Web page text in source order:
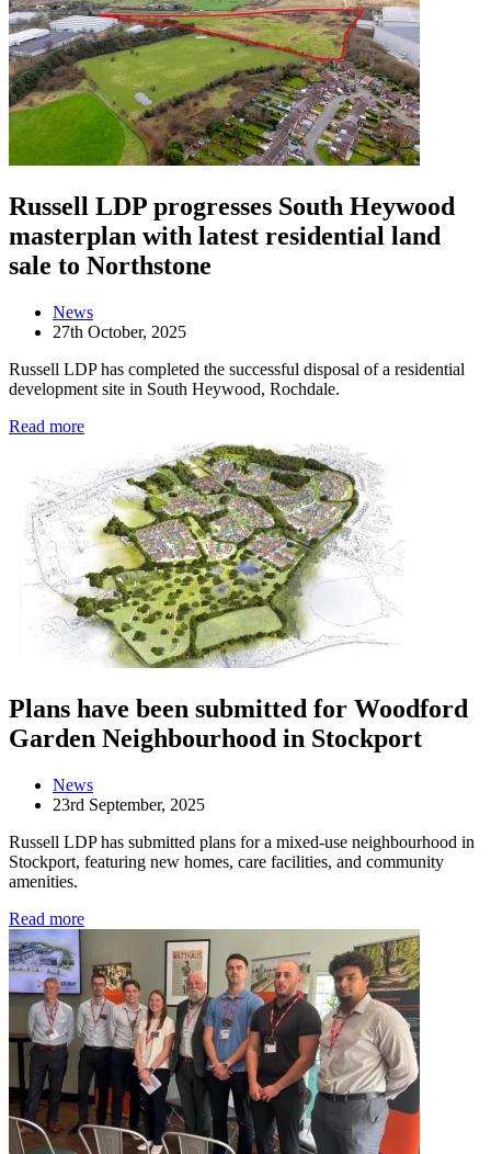
Russell LDP progresses South Heywood
masterplan with latest residential land
sale to Northstone
News
27th October, 2025
Russell LDP has completed the successful disposal of a residential
development site in South Heywood, Rochdale.
Read more
Plans have been submitted for Woodford
Garden Neighbourhood in Stockport
News
23rd September, 2025
Russell LDP has submitted plans for a mixed-use neighbourhood in
Stockport, featuring new homes, care facilities, and community
amenities.
Read more